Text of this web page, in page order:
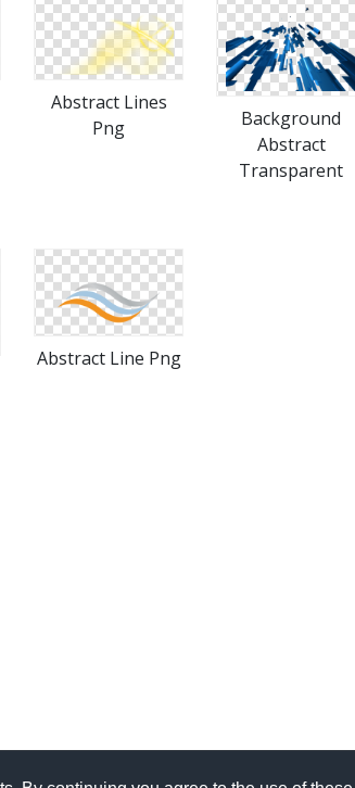
Abstract Lines
Png
Background
Abstract
Transparent
Abstract Line Png